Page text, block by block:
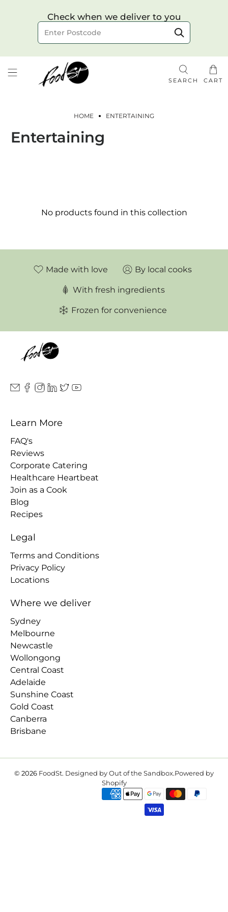
Check when we deliver to you
Choose your delivery date & time
Delivery to postcode
SEARCH CART
HOME ENTERTAINING
Entertaining
No products found in this collection
Made with love By local cooks
With fresh ingredients
Frozen for convenience
Learn More
FAQ's
Reviews
Corporate Catering
Healthcare Heartbeat
Join as a Cook
Blog
Recipes
Legal
Terms and Conditions
Privacy Policy
Locations
Where we deliver
Sydney
Melbourne
Newcastle
Wollongong
Central Coast
Adelaide
Sunshine Coast
Gold Coast
Canberra
Brisbane
© 2026 FoodSt. Designed by Out of the Sandbox.Powered by
Shopify